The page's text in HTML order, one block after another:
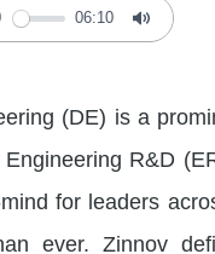
06:10
Mute
(DE) is a
R&D
for leaders
ever. Zinnov